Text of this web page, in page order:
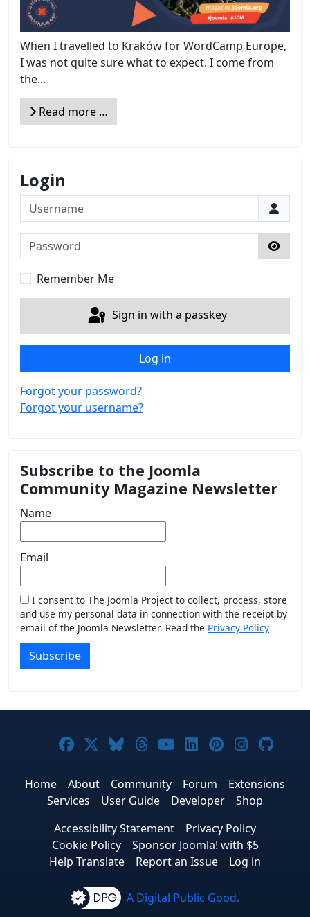
When I travelled to Kraków for WordCamp Europe,
I was not quite sure what to expect. I come from
the...
Read more …
Login
Username
Password
Show
Remember Me
Sign in with a passkey
Log in
Forgot your password?
Forgot your username?
Subscribe to the Joomla
Community Magazine Newsletter
Name
Email
I consent to The Joomla Project to collect, process, store
and use my personal data in connection with the receipt by
email of the Joomla Newsletter. Read the Privacy Policy
Subscribe
Joomla! on Facebook
Joomla! on X
Joomla! on Bluesky
Joomla! on Threads
Joomla! on
Joomla! on
Joomla! on
Joomla!
Home About Community Forum
Extensions
Services
User Guide Developer
Shop
Accessibility Statement
Privacy Policy
Cookie Policy
Sponsor Joomla! with $5
Help Translate
Report an Issue Log in
A Digital Public Good.